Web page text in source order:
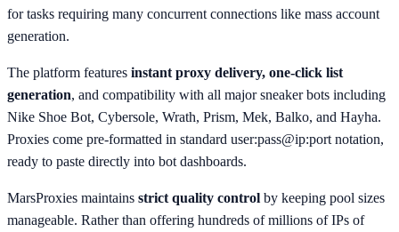
for tasks requiring many concurrent connections like mass account
generation.
The platform features instant proxy delivery, one-click list
generation, and compatibility with all major sneaker bots including
Nike Shoe Bot, Cybersole, Wrath, Prism, Mek, Balko, and Hayha.
Proxies come pre-formatted in standard user:pass@ip:port notation,
ready to paste directly into bot dashboards.
MarsProxies maintains strict quality control by keeping pool sizes
manageable. Rather than offering hundreds of millions of IPs of